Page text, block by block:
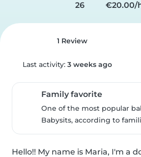
26
€20.00/
1 Review
Last activity: 3 weeks ago
Family favorite
One of the most popular
Babysits, according to
Hello!! My name is Maria, I'm a